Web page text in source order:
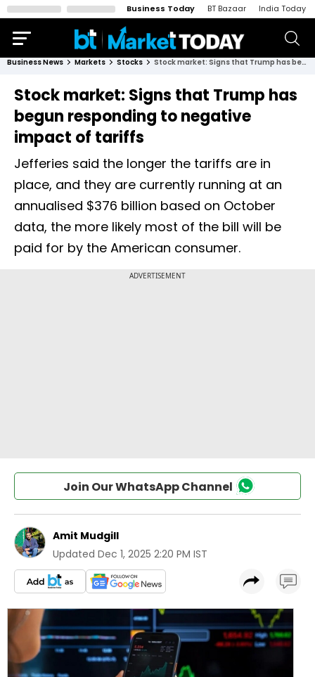
Business Today BT Bazaar India Today
Business News Markets Stocks Stock market: Signs that Trump has begun responding to negative impact of tariffs
Stock market: Signs that Trump has
begun responding to negative
impact of tariffs
Jefferies said the longer the tariffs are in
place, and they are currently running at an
annualised $376 billion based on October
data, the more likely most of the bill will be
paid for by the American consumer.
Join Our WhatsApp Channel
Amit Mudgill
Updated Dec 1, 2025 2:20 PM IST